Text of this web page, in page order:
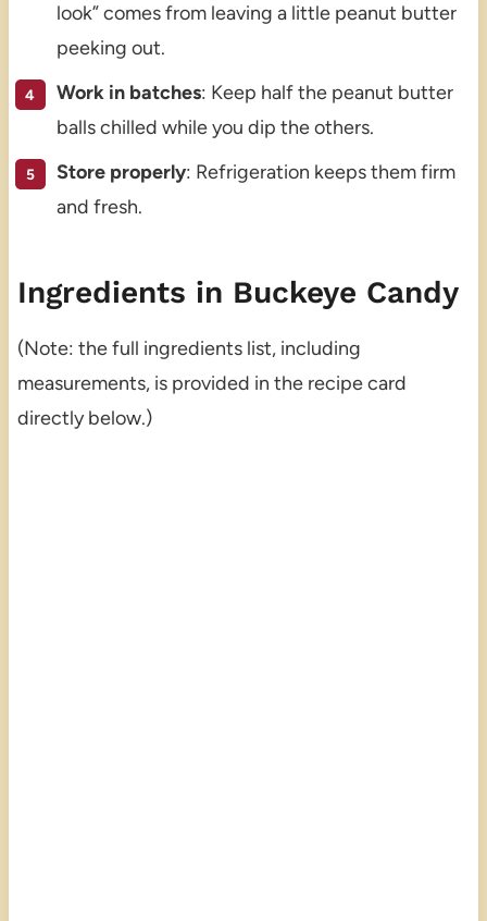
look” comes from leaving a little peanut butter
peeking out.
Work in batches: Keep half the peanut butter
balls chilled while you dip the others.
Store properly: Refrigeration keeps them firm
and fresh.
Ingredients in Buckeye Candy
(Note: the full ingredients list, including
measurements, is provided in the recipe card
directly below.)